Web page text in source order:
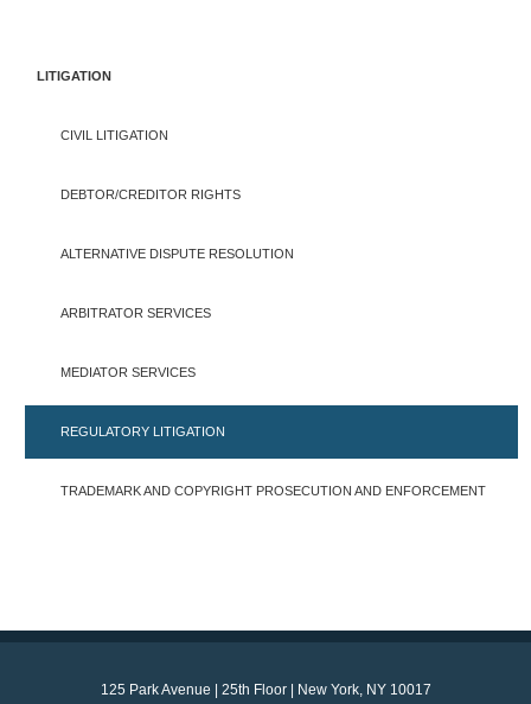
LITIGATION
CIVIL LITIGATION
DEBTOR/CREDITOR RIGHTS
ALTERNATIVE DISPUTE RESOLUTION
ARBITRATOR SERVICES
MEDIATOR SERVICES
REGULATORY LITIGATION
TRADEMARK AND COPYRIGHT PROSECUTION AND ENFORCEMENT
125 Park Avenue | 25th Floor | New York, NY 10017